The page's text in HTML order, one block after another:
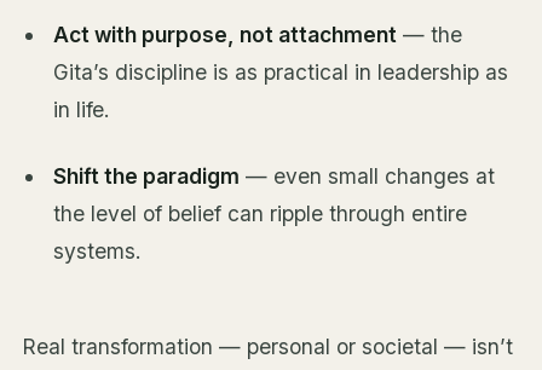
Act with purpose, not attachment— the
Gita’s discipline is as practical in leadership as
in life.
Shift the paradigm — even small changes at
the level of belief can ripple through entire
systems.
Real transformation — personal or societal — isn’t